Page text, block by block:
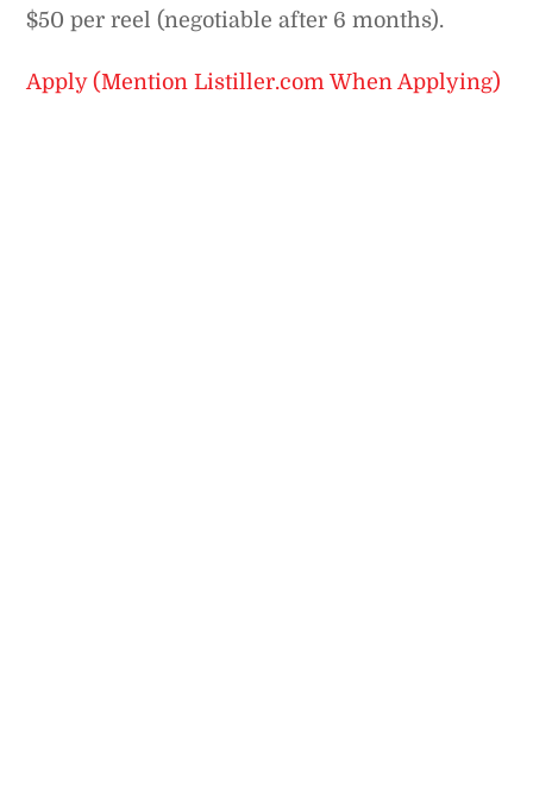
$50 per reel (negotiable after 6 months).
Apply (Mention Listiller.com When Applying)